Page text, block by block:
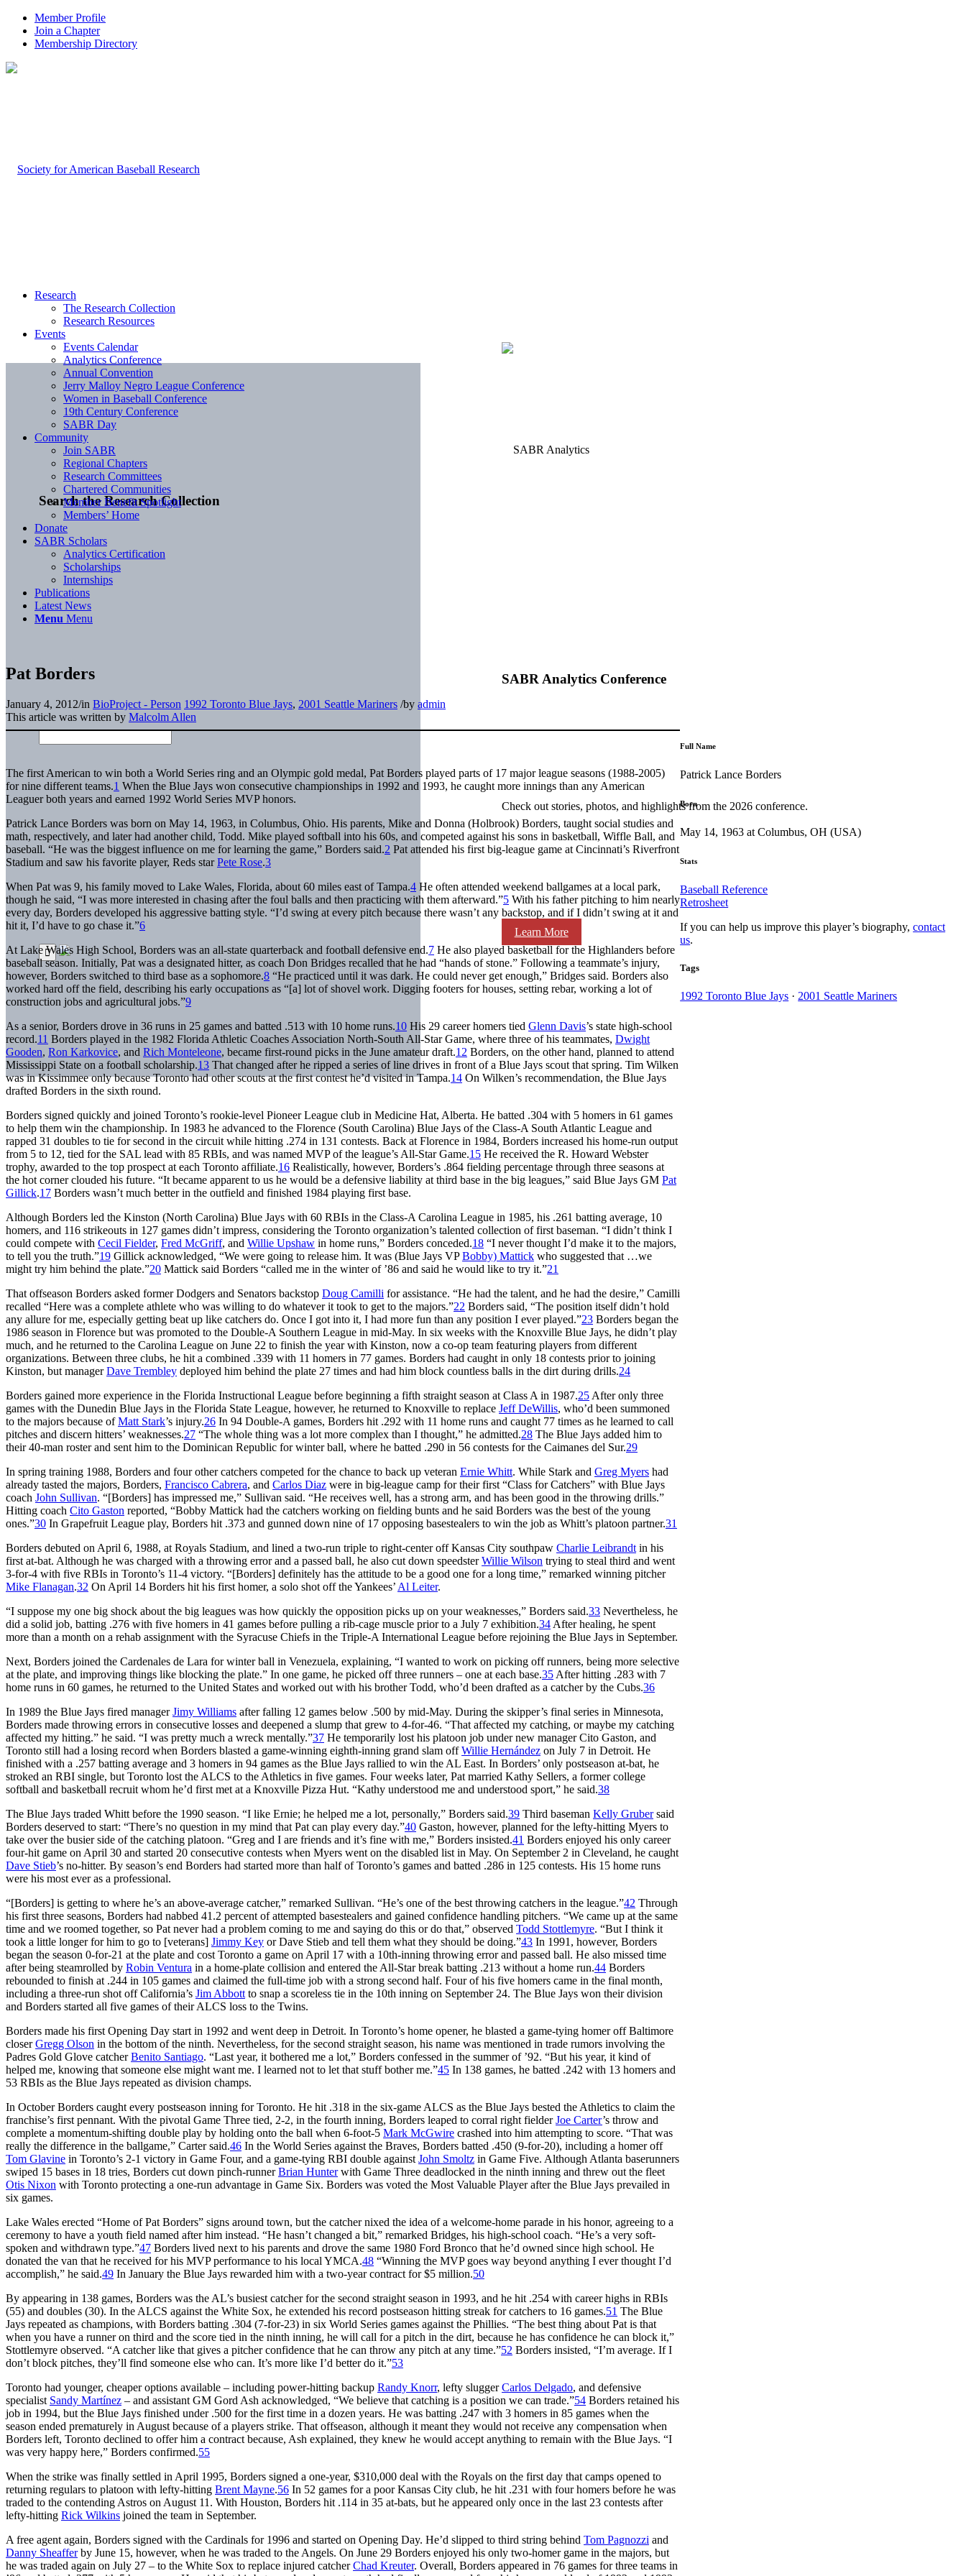
Member Profile
Join a Chapter
Membership Directory
Search the Research Collection
SABR Analytics Conference
Check out stories, photos, and highlights from the 2026 conference.
Learn More
Research
The Research Collection
Research Resources
Events
Events Calendar
Analytics Conference
Annual Convention
Jerry Malloy Negro League Conference
Women in Baseball Conference
19th Century Conference
SABR Day
Community
Join SABR
Regional Chapters
Research Committees
Chartered Communities
Member Benefit Spotlight
Members’ Home
Donate
SABR Scholars
Analytics Certification
Scholarships
Internships
Publications
Latest News
Menu Menu
Pat Borders
January 4, 2012/in BioProject - Person 1992 Toronto Blue Jays, 2001 Seattle Mariners /by admin
This article was written by Malcolm Allen
The first American to win both a World Series ring and an Olympic gold medal, Pat Borders played parts of 17 major league seasons (1988-2005)
for nine different teams.1 When the Blue Jays won consecutive championships in 1992 and 1993, he caught more innings than any American
Leaguer both years and earned 1992 World Series MVP honors.
Patrick Lance Borders was born on May 14, 1963, in Columbus, Ohio. His parents, Mike and Donna (Holbrook) Borders, taught social studies and
math, respectively, and later had another child, Todd. Mike played softball into his 60s, and competed against his sons in basketball, Wiffle Ball, and
baseball. “He was the biggest influence on me for learning the game,” Borders said.2 Pat attended his first big-league game at Cincinnati’s Riverfront
Stadium and saw his favorite player, Reds starPete Rose.3
When Pat was 9, his family moved to Lake Wales, Florida, about 60 miles east of Tampa.4 He often attended weekend ballgames at a local park,
though he said, “I was more interested in chasing after the foul balls and then practicing with them afterward.”5 With his father pitching to him nearly
every day, Borders developed his aggressive batting style. “I’d swing at every pitch because there wasn’t any backstop, and if I didn’t swing at it and
hit it, I’d have to go chase it.”6
At Lake Wales High School, Borders was an all-state quarterback and football defensive end.7 He also played basketball for the Highlanders before
baseball season. Initially, Pat was a designated hitter, as coach Don Bridges recalled that he had “hands of stone.” Following a teammate’s injury,
however, Borders switched to third base as a sophomore.8 “He practiced until it was dark. He could never get enough,” Bridges said. Borders also
worked hard off the field, describing his early occupations as “[a] lot of shovel work. Digging footers for houses, setting rebar, working a lot of
construction jobs and agricultural jobs.”9
As a senior, Borders drove in 36 runs in 25 games and batted .513 with 10 home runs.10 His 29 career homers tied Glenn Davis’s state high-school
record.11 Borders played in the 1982 Florida Athletic Coaches Association North-South All-Star Game, where three of his teammates, Dwight
Gooden, Ron Karkovice, and Rich Monteleone, became first-round picks in the June amateur draft.12 Borders, on the other hand, planned to attend
Mississippi State on a football scholarship.13 That changed after he ripped a series of line drives in front of a Blue Jays scout that spring. Tim Wilken
was in Kissimmee only because Toronto had other scouts at the first contest he’d visited in Tampa.14 On Wilken’s recommendation, the Blue Jays
drafted Borders in the sixth round.
Borders signed quickly and joined Toronto’s rookie-level Pioneer League club in Medicine Hat, Alberta. He batted .304 with 5 homers in 61 games
to help them win the championship. In 1983 he advanced to the Florence (South Carolina) Blue Jays of the Class-A South Atlantic League and
rapped 31 doubles to tie for second in the circuit while hitting .274 in 131 contests. Back at Florence in 1984, Borders increased his home-run output
from 5 to 12, tied for the SAL lead with 85 RBIs, and was named MVP of the league’s All-Star Game.15 He received the R. Howard Webster
trophy, awarded to the top prospect at each Toronto affiliate.16 Realistically, however, Borders’s .864 fielding percentage through three seasons at
the hot corner clouded his future. “It became apparent to us he would be a defensive liability at third base in the big leagues,” said Blue Jays GM Pat
Gillick.17 Borders wasn’t much better in the outfield and finished 1984 playing first base.
Although Borders led the Kinston (North Carolina) Blue Jays with 60 RBIs in the Class-A Carolina League in 1985, his .261 batting average, 10
homers, and 116 strikeouts in 127 games didn’t impress, considering the Toronto organization’s talented collection of first baseman. “I didn’t think I
could compete with Cecil Fielder, Fred McGriff, and Willie Upshaw in home runs,” Borders conceded.18 “I never thought I’d make it to the majors,
to tell you the truth.”19 Gillick acknowledged, “We were going to release him. It was (Blue Jays VPBobby) Mattick who suggested that …we
might try him behind the plate.”20 Mattick said Borders “called me in the winter of ’86 and said he would like to try it.”21
That offseason Borders asked former Dodgers and Senators backstop Doug Camilli for assistance. “He had the talent, and he had the desire,” Camilli
recalled “Here was a complete athlete who was willing to do whatever it took to get to the majors.”22 Borders said, “The position itself didn’t hold
any allure for me, especially getting beat up like catchers do. Once I got into it, I had more fun than any position I ever played.”23 Borders began the
1986 season in Florence but was promoted to the Double-A Southern League in mid-May. In six weeks with the Knoxville Blue Jays, he didn’t play
much, and he returned to the Carolina League on June 22 to finish the year with Kinston, now a co-op team featuring players from different
organizations. Between three clubs, he hit a combined .339 with 11 homers in 77 games. Borders had caught in only 18 contests prior to joining
Kinston, but managerDave Trembley deployed him behind the plate 27 times and had him block countless balls in the dirt during drills.24
Borders gained more experience in the Florida Instructional League before beginning a fifth straight season at Class A in 1987.25 After only three
games with the Dunedin Blue Jays in the Florida State League, however, he returned to Knoxville to replace Jeff DeWillis, who’d been summoned
to the majors because ofMatt Stark’s injury.26 In 94 Double-A games, Borders hit .292 with 11 home runs and caught 77 times as he learned to call
pitches and discern hitters’ weaknesses.27 “The whole thing was a lot more complex than I thought,” he admitted.28 The Blue Jays added him to
their 40-man roster and sent him to the Dominican Republic for winter ball, where he batted .290 in 56 contests for the Caimanes del Sur.29
In spring training 1988, Borders and four other catchers competed for the chance to back up veteran Ernie Whitt. While Stark and Greg Myers had
already tasted the majors, Borders, Francisco Cabrera, and Carlos Diaz were in big-league camp for their first “Class for Catchers” with Blue Jays
coach John Sullivan. “[Borders] has impressed me,” Sullivan said. “He receives well, has a strong arm, and has been good in the throwing drills.”
Hitting coach Cito Gaston reported, “Bobby Mattick had the catchers working on fielding bunts and he said Borders was the best of the young
ones.”30 In Grapefruit League play, Borders hit .373 and gunned down nine of 17 opposing basestealers to win the job as Whitt’s platoon partner.31
Borders debuted on April 6, 1988, at Royals Stadium, and lined a two-run triple to right-center off Kansas City southpaw Charlie Leibrandt in his
first at-bat. Although he was charged with a throwing error and a passed ball, he also cut down speedsterWillie Wilson trying to steal third and went
3-for-4 with five RBIs in Toronto’s 11-4 victory. “[Borders] definitely has the attitude to be a good one for a long time,” remarked winning pitcher
Mike Flanagan.32 On April 14 Borders hit his first homer, a solo shot off the Yankees’ Al Leiter.
“I suppose my one big shock about the big leagues was how quickly the opposition picks up on your weaknesses,” Borders said.33 Nevertheless, he
did a solid job, batting .276 with five homers in 41 games before pulling a rib-cage muscle prior to a July 7 exhibition.34 After healing, he spent
more than a month on a rehab assignment with the Syracuse Chiefs in the Triple-A International League before rejoining the Blue Jays in September.
Next, Borders joined the Cardenales de Lara for winter ball in Venezuela, explaining, “I wanted to work on picking off runners, being more selective
at the plate, and improving things like blocking the plate.” In one game, he picked off three runners – one at each base.35 After hitting .283 with 7
home runs in 60 games, he returned to the United States and worked out with his brother Todd, who’d been drafted as a catcher by the Cubs.36
In 1989 the Blue Jays fired managerJimy Williams after falling 12 games below .500 by mid-May. During the skipper’s final series in Minnesota,
Borders made throwing errors in consecutive losses and deepened a slump that grew to 4-for-46. “That affected my catching, or maybe my catching
affected my hitting.” he said. “I was pretty much a wreck mentally.”37 He temporarily lost his platoon job under new manager Cito Gaston, and
Toronto still had a losing record when Borders blasted a game-winning eighth-inning grand slam offWillie Hernández on July 7 in Detroit. He
finished with a .257 batting average and 3 homers in 94 games as the Blue Jays rallied to win the AL East. In Borders’ only postseason at-bat, he
stroked an RBI single, but Toronto lost the ALCS to the Athletics in five games. Four weeks later, Pat married Kathy Sellers, a former college
softball and basketball recruit whom he’d first met at a Knoxville Pizza Hut. “Kathy understood me and understood sport,” he said.38
The Blue Jays traded Whitt before the 1990 season. “I like Ernie; he helped me a lot, personally,” Borders said.39 Third baseman Kelly Grubersaid
Borders deserved to start: “There’s no question in my mind that Pat can play every day.”40 Gaston, however, planned for the lefty-hitting Myers to
take over the busier side of the catching platoon. “Greg and I are friends and it’s fine with me,” Borders insisted.41 Borders enjoyed his only career
four-hit game on April 30 and started 20 consecutive contests when Myers went on the disabled list in May. On September 2 in Cleveland, he caught
Dave Stieb’s no-hitter. By season’s end Borders had started more than half of Toronto’s games and batted .286 in 125 contests. His 15 home runs
were his most ever as a professional.
“[Borders] is getting to where he’s an above-average catcher,” remarked Sullivan. “He’s one of the best throwing catchers in the league.”42 Through
his first three seasons, Borders had nabbed 41.2 percent of attempted basestealers and gained confidence handling pitchers. “We came up at the same
time and we roomed together, so Pat never had a problem coming to me and saying do this or do that,” observed Todd Stottlemyre. “But I think it
took a little longer for him to go to [veterans] Jimmy Key or Dave Stieb and tell them what they should be doing.”43 In 1991, however, Borders
began the season 0-for-21 at the plate and cost Toronto a game on April 17 with a 10th-inning throwing error and passed ball. He also missed time
after being steamrolled by Robin Ventura in a home-plate collision and entered the All-Star break batting .213 without a home run.44 Borders
rebounded to finish at .244 in 105 games and claimed the full-time job with a strong second half. Four of his five homers came in the final month,
including a three-run shot off California’s Jim Abbott to snap a scoreless tie in the 10th inning on September 24. The Blue Jays won their division
and Borders started all five games of their ALCS loss to the Twins.
Borders made his first Opening Day start in 1992 and went deep in Detroit. In Toronto’s home opener, he blasted a game-tying homer off Baltimore
closerGregg Olson in the bottom of the ninth. Nevertheless, for the second straight season, his name was mentioned in trade rumors involving the
Padres Gold Glove catcherBenito Santiago. “Last year, it bothered me a lot,” Borders confessed in the summer of ’92. “But his year, it kind of
helped me, knowing that someone else might want me. I learned not to let that stuff bother me.”45 In 138 games, he batted .242 with 13 homers and
53 RBIs as the Blue Jays repeated as division champs.
In October Borders caught every postseason inning for Toronto. He hit .318 in the six-game ALCS as the Blue Jays bested the Athletics to claim the
franchise’s first pennant. With the pivotal Game Three tied, 2-2, in the fourth inning, Borders leaped to corral right fielderJoe Carter’s throw and
complete a momentum-shifting double play by holding onto the ball when 6-foot-5 Mark McGwire crashed into him attempting to score. “That was
really the difference in the ballgame,” Carter said.46 In the World Series against the Braves, Borders batted .450 (9-for-20), including a homer off
Tom Glavine in Toronto’s 2-1 victory in Game Four, and a game-tying RBI double against John Smoltz in Game Five. Although Atlanta baserunners
swiped 15 bases in 18 tries, Borders cut down pinch-runnerBrian Hunterwith Game Three deadlocked in the ninth inning and threw out the fleet
Otis Nixon with Toronto protecting a one-run advantage in Game Six. Borders was voted the Most Valuable Player after the Blue Jays prevailed in
six games.
Lake Wales erected “Home of Pat Borders” signs around town, but the catcher nixed the idea of a welcome-home parade in his honor, agreeing to a
ceremony to have a youth field named after him instead. “He hasn’t changed a bit,” remarked Bridges, his high-school coach. “He’s a very soft-
spoken and withdrawn type.”47 Borders lived next to his parents and drove the same 1980 Ford Bronco that he’d owned since high school. He
donated the van that he received for his MVP performance to his local YMCA.48 “Winning the MVP goes way beyond anything I ever thought I’d
accomplish,” he said.49 In January the Blue Jays rewarded him with a two-year contract for $5 million.50
By appearing in 138 games, Borders was the AL’s busiest catcher for the second straight season in 1993, and he hit .254 with career highs in RBIs
(55) and doubles (30). In the ALCS against the White Sox, he extended his record postseason hitting streak for catchers to 16 games.51 The Blue
Jays repeated as champions, with Borders batting .304 (7-for-23) in six World Series games against the Phillies. “The best thing about Pat is that
when you have a runner on third and the score tied in the ninth inning, he will call for a pitch in the dirt, because he has confidence he can block it,”
Stottlemyre observed. “A catcher like that gives a pitcher confidence that he can throw any pitch at any time.”52 Borders insisted, “I’m average. If I
don’t block pitches, they’ll find someone else who can. It’s more like I’d better do it.”53
Toronto had younger, cheaper options available – including power-hitting backup Randy Knorr, lefty sluggerCarlos Delgado, and defensive
specialist Sandy Martínez – and assistant GM Gord Ash acknowledged, “We believe that catching is a position we can trade.”54 Borders retained his
job in 1994, but the Blue Jays finished under .500 for the first time in a dozen years. He was batting .247 with 3 homers in 85 games when the
season ended prematurely in August because of a players strike. That offseason, although it meant they would not receive any compensation when
Borders left, Toronto declined to offer him a contract because, Ash explained, they knew he would accept anything to remain with the Blue Jays. “I
was very happy here,” Borders confirmed.55
When the strike was finally settled in April 1995, Borders signed a one-year, $310,000 deal with the Royals on the first day that camps opened to
returning regulars to platoon with lefty-hitting Brent Mayne.56 In 52 games for a poor Kansas City club, he hit .231 with four homers before he was
traded to the contending Astros on August 11. With Houston, Borders hit .114 in 35 at-bats, but he appeared only once in the last 23 contests after
lefty-hitting Rick Wilkins joined the team in September.
A free agent again, Borders signed with the Cardinals for 1996 and started on Opening Day. He’d slipped to third string behind Tom Pagnozzi and
Danny Sheafferby June 15, however, when he was traded to the Angels. On June 29 Borders enjoyed his only two-homer game in the majors, but
he was traded again on July 27 – to the White Sox to replace injured catcherChad Kreuter. Overall, Borders appeared in 76 games for three teams in
Full Name
Patrick Lance Borders
Born
May 14, 1963 at Columbus, OH (USA)
Stats
Baseball Reference
Retrosheet
If you can help us improve this player’s biography,contact
us.
Tags
1992 Toronto Blue Jays · 2001 Seattle Mariners